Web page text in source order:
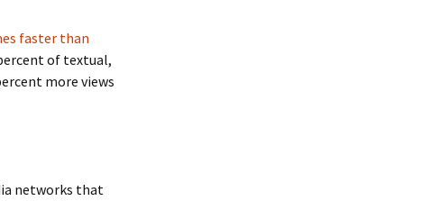
faster than
of textual,
more views
networks that